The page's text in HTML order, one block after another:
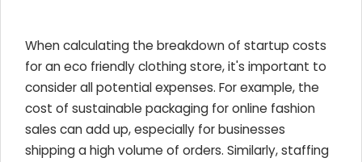
When calculating the breakdown of startup costs
for an eco friendly clothing store, it's important to
consider all potential expenses. For example, the
cost of sustainable packaging for online fashion
sales can add up, especially for businesses
shipping a high volume of orders. Similarly, staffing